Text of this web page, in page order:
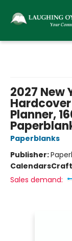
2027 New
Planner,
Paperblanks
Publisher:
Calendars
Sales demand: